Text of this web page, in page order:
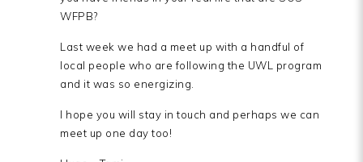
WFPB?
Last week we had a meet up with a handful of
local people who are following the UWL program
and it was so energizing.
I hope you will stay in touch and perhaps we can
meet up one day too!